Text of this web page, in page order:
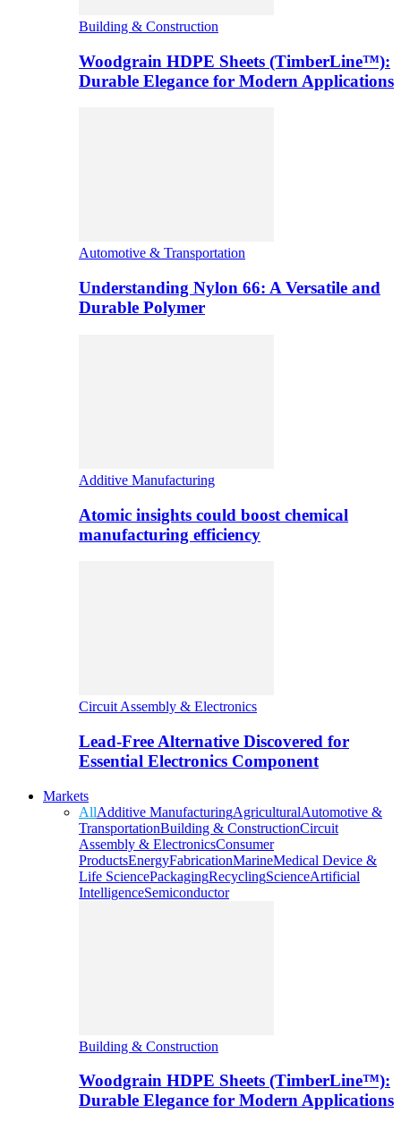
Building & Construction
Woodgrain HDPE Sheets (TimberLine™):
Durable Elegance for Modern Applications
Automotive & Transportation
Understanding Nylon 66: A Versatile and
Durable Polymer
Additive Manufacturing
Atomic insights could boost chemical
manufacturing efficiency
Circuit Assembly & Electronics
Lead-Free Alternative Discovered for
Essential Electronics Component
Markets
AllAdditive ManufacturingAgriculturalAutomotive &
TransportationBuilding & ConstructionCircuit
Assembly & ElectronicsConsumer
ProductsEnergyFabricationMarineMedical Device &
Life SciencePackagingRecyclingScienceArtificial
IntelligenceSemiconductor
Building & Construction
Woodgrain HDPE Sheets (TimberLine™):
Durable Elegance for Modern Applications